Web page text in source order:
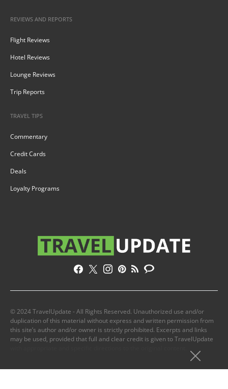
REVIEWS AND REPORTS
Flight Reviews
Hotel Reviews
Lounge Reviews
Trip Reports
TRAVEL TIPS
Commentary
Credit Cards
Deals
Loyalty Programs
© 2024 TravelUpdate - All Rights Reserved. Unauthorized use and/or
duplication of this material without express and written permission from
this site’s author and/or owner is strictly prohibited. Excerpts and links
may be used, provided that full and clear credit is given to TravelUpdate